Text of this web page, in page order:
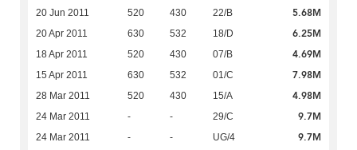
20 Jun 2011 520 430 22/B 5.68M
20 Apr 2011 630 532 18/D 6.25M
18 Apr 2011 520 430 07/B 4.69M
15 Apr 2011 630 532 01/C 7.98M
28 Mar 2011 520 430 15/A 4.98M
24 Mar 2011 - - 29/C 9.7M
24 Mar 2011 - - UG/4 9.7M